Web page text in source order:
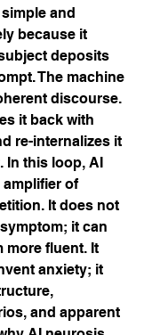
and
because it
deposits
The machine
discourse.
it back with
re-internalizes it
In this loop, AI
amplifier of
It does not
it can
more fluent. It
anxiety; it
and apparent